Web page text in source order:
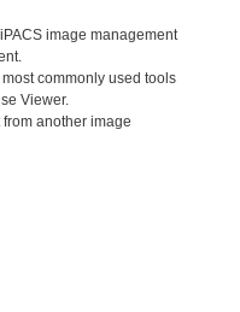
image management
commonly used tools
Viewer.
another image